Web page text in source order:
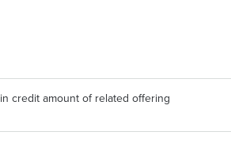
credit amount of related offering